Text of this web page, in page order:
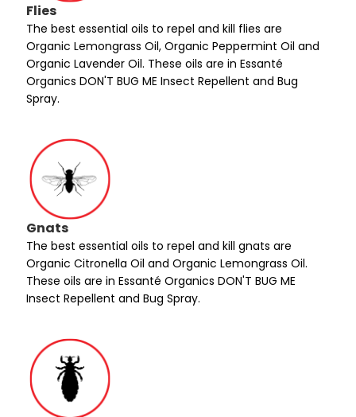
Flies
The best essential oils to repel and kill flies are
Organic Lemongrass Oil, Organic Peppermint Oil and
Organic Lavender Oil. These oils are in Essanté
Organics DON'T BUG ME Insect Repellent and Bug
Spray.
Gnats
The best essential oils to repel and kill gnats are
Organic Citronella Oil and Organic Lemongrass Oil.
These oils are in Essanté Organics DON'T BUG ME
Insect Repellent and Bug Spray.